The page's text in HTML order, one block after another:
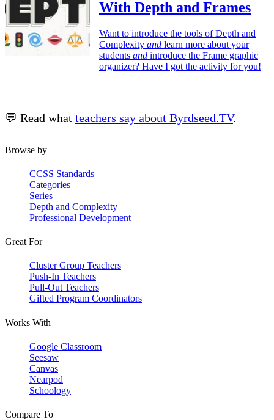
With Depth and Frames
Want to introduce the tools of Depth and
Complexity and learn more about your
students and introduce the Frame graphic
organizer? Have I got the activity for you!
💬 Read what teachers say about Byrdseed.TV.
Browse by
CCSS Standards
Categories
Series
Depth and Complexity
Professional Development
Great For
Cluster Group Teachers
Push-In Teachers
Pull-Out Teachers
Gifted Program Coordinators
Works With
Google Classroom
Seesaw
Canvas
Nearpod
Schoology
Compare To